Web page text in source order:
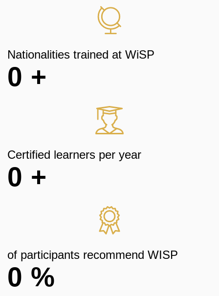
Nationalities trained at WiSP
0 +
Certified learners per year
0 +
of participants recommend WISP
0 %